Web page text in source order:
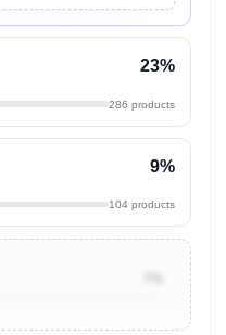
23%
286 products
9%
104 products